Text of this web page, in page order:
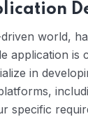
world,
application is
in
specific